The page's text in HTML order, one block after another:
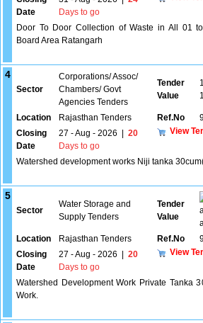
Date
Days to go
Door To Door Collection of Waste in All 01
Board Area Ratangarh
4
Sector
Corporations/ Assoc/
Chambers/ Govt
Agencies Tenders
Tender
Value
Location Rajasthan Tenders Ref.No
Closing
Date
27 - Aug - 2026
20
Days to go
View
Watershed development works Niji tanka
5
Sector
Water Storage and
Supply Tenders
Tender
Value
Location
Rajasthan Tenders Ref.No
Closing
Date
27 - Aug - 2026
20
Days to go
View
Watershed Development Work Private Tanka
Work.